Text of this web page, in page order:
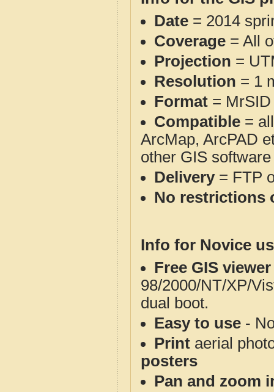
Date = 2014
Coverage = All
Projection =
Resolution = 1
Format = MrSID
Compatible =
ArcMap, ArcPAD
other GIS
Delivery= FTP
No restrictions
Info for Novice
Free GIS
98/2000/NT/XP/
dual boot.
Easy to use -
Print aerial
posters
Pan and zoom